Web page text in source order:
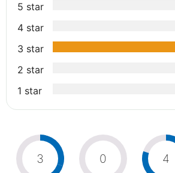
5 star
4 star
3 star
2 star
1 star
3 0 4